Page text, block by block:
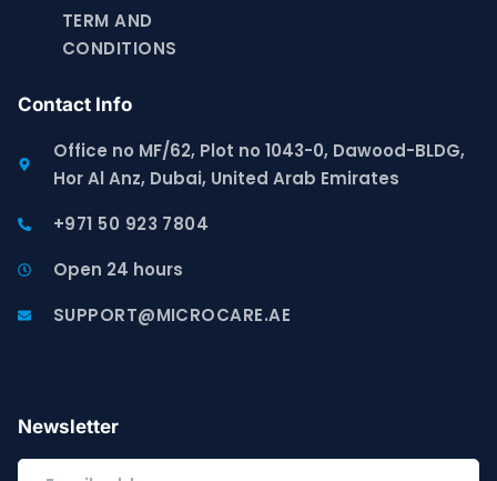
TERM AND
CONDITIONS
Contact Info
Office no MF/62, Plot no 1043-0, Dawood-BLDG,
Hor Al Anz, Dubai, United Arab Emirates
+971 50 923 7804
Open 24 hours
SUPPORT@MICROCARE.AE
Newsletter